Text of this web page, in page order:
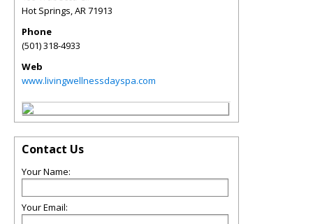
Hot Springs,AR71913
Phone
(501) 318-4933
Web
www.livingwellnessdayspa.com
Contact Us
Your Name:
Your Email: